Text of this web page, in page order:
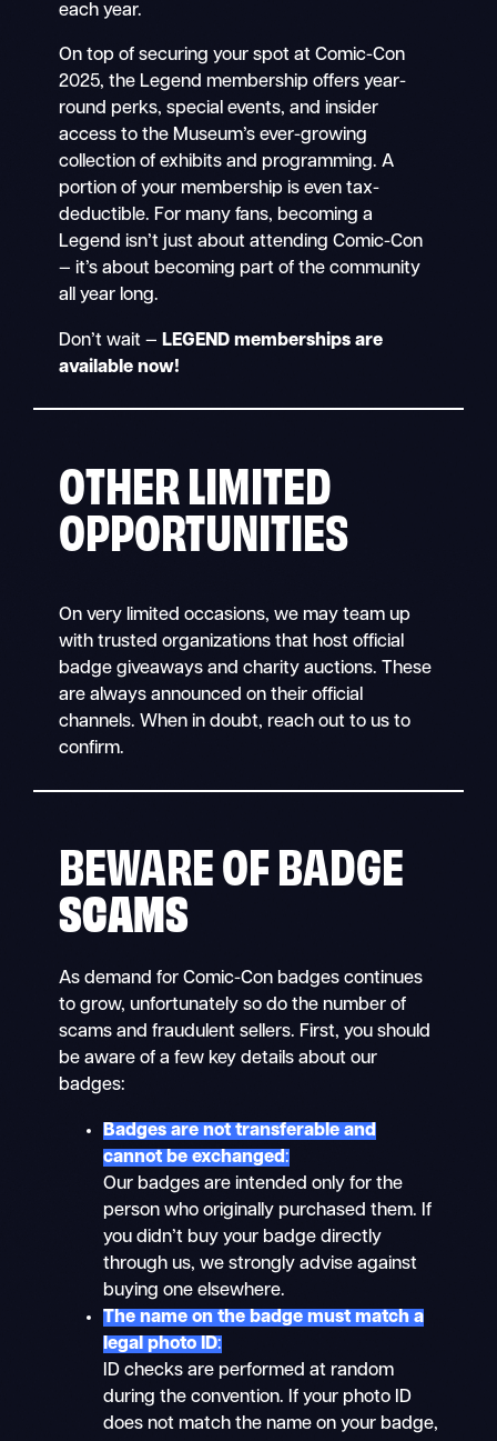
each year.
On top of securing your spot at Comic-Con
2025, the Legend membership offers year-
round perks, special events, and insider
access to the Museum’s ever-growing
collection of exhibits and programming. A
portion of your membership is even tax-
deductible. For many fans, becoming a
Legend isn’t just about attending Comic-Con
— it’s about becoming part of the community
all year long.
Don’t wait — LEGEND memberships are
available now!
OTHER LIMITED
OPPORTUNITIES
On very limited occasions, we may team up
with trusted organizations that host official
badge giveaways and charity auctions. These
are always announced on their official
channels. When in doubt, reach out to us to
confirm.
BEWARE OF BADGE
SCAMS
As demand for Comic-Con badges continues
to grow, unfortunately so do the number of
scams and fraudulent sellers. First, you should
be aware of a few key details about our
badges:
Badges are not transferable and
cannot be exchanged:
Our badges are intended only for the
person who originally purchased them. If
you didn’t buy your badge directly
through us, we strongly advise against
buying one elsewhere.
The name on the badge must match a
legal photo ID:
ID checks are performed at random
during the convention. If your photo ID
does not match the name on your badge,